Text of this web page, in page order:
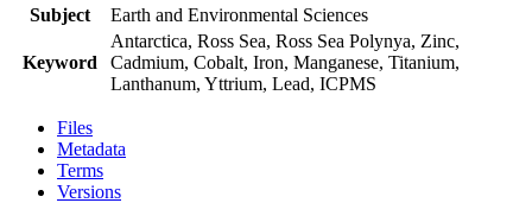
Subject
Earth and Environmental Sciences
Keyword
Antarctica, Ross Sea, Ross Sea Polynya, Zinc,
Cadmium, Cobalt, Iron, Manganese, Titanium,
Lanthanum, Yttrium, Lead, ICPMS
Files
Metadata
Terms
Versions